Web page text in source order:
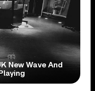
New Wave And